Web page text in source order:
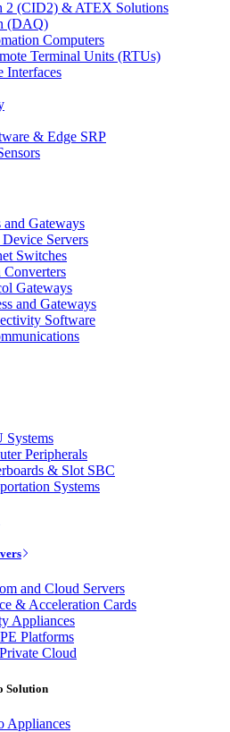
2 (CID2) & ATEX Solutions
(DAQ)
Computers
Terminal Units (RTUs)
Interfaces
& Edge SRP
Gateways
Servers
Switches
Gateways
and Gateways
Software
Systems
Peripherals
& Slot SBC
Systems
and Cloud Servers
& Acceleration Cards
Appliances
Platforms
Cloud
Solution
Appliances